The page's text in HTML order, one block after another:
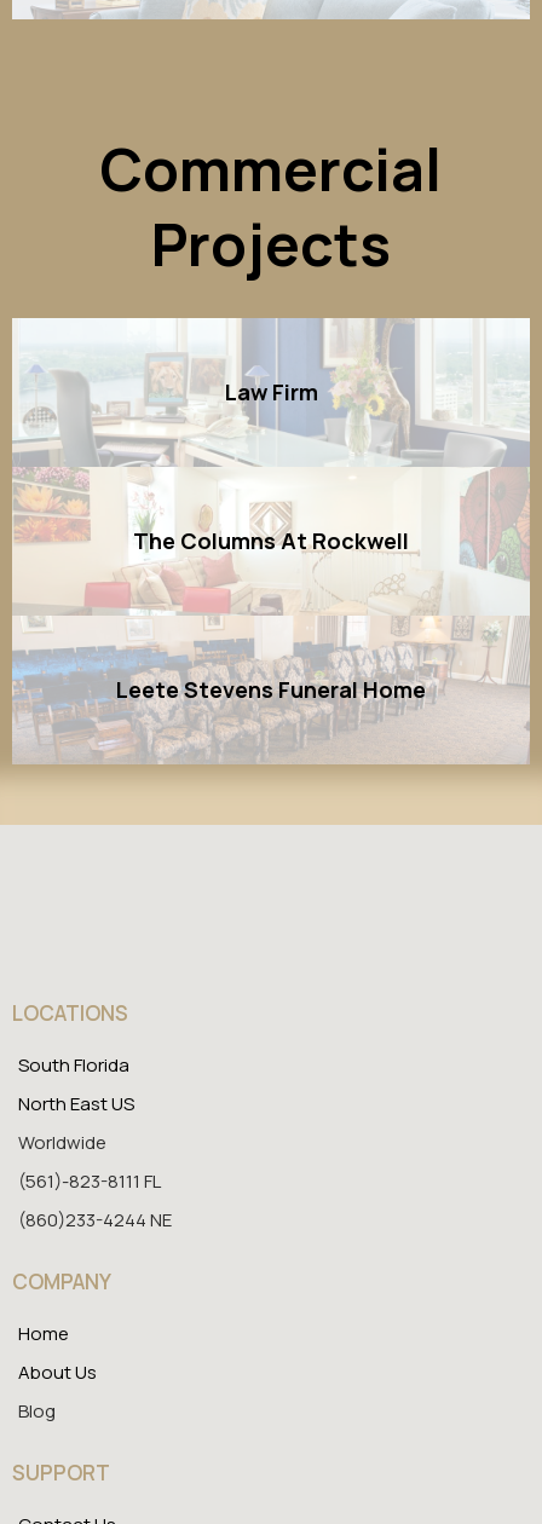
Commercial
Projects
Law Firm
The Columns At Rockwell
Leete Stevens Funeral Home
LOCATIONS
South Florida
North East US
Worldwide
(561)-823-8111 FL
(860)233-4244 NE
COMPANY
Home
About Us
Blog
SUPPORT